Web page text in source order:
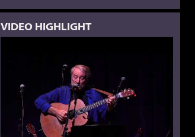
VIDEO HIGHLIGHT